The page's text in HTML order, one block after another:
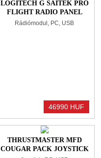
LOGITECH G SAITEK PRO
FLIGHT RADIO PANEL
BLACK
Rádiómodul, PC, USB
46990 HUF
THRUSTMASTER MFD
COUGAR PACK JOYSTICK